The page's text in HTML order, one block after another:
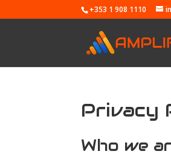
+353 1 908 1110
Privacy
Who we